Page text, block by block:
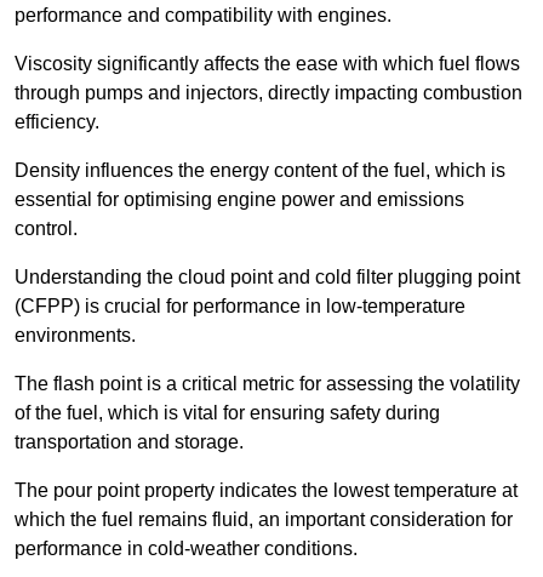
performance and compatibility with engines.
Viscosity significantly affects the ease with which fuel flows
through pumps and injectors, directly impacting combustion
efficiency.
Density influences the energy content of the fuel, which is
essential for optimising engine power and emissions
control.
Understanding the cloud point and cold filter plugging point
(CFPP) is crucial for performance in low-temperature
environments.
The flash point is a critical metric for assessing the volatility
of the fuel, which is vital for ensuring safety during
transportation and storage.
The pour point property indicates the lowest temperature at
which the fuel remains fluid, an important consideration for
performance in cold-weather conditions.